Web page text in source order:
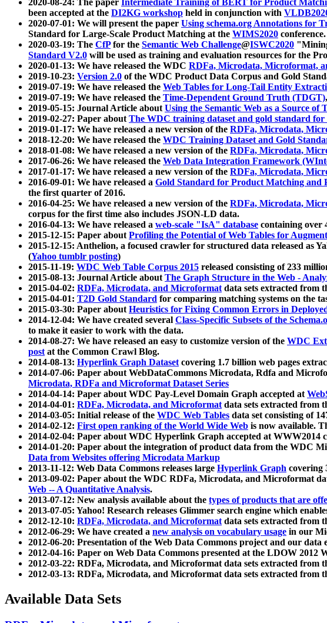
2020-08-24: The paper Intermediate Training of BERT for Product
been accepted at the DI2KG workshop held in conjunction with
2020-07-01: We will present the paper Using schema.org Annotations for
Standard for Large-Scale Product Matching at the WIMS2020 conference.
2020-03-19: The CfPfor the Semantic Web Challenge@ISWC2020
Standard V2.0 will be used as training and evaluation resources for the
2020-01-13: We have released the WDC RDFa, Microdata, Microformat,
2019-10-23: Version 2.0 of the WDC Product Data Corpus and Gold
2019-07-19: We have released the Web Tables for Long-Tail Entity
2019-07-19: We have released the Time-Dependent Ground Truth (TDGT)
2019-05-15: Journal Article aboutUsing the Semantic Web as a Source of
2019-02-27: Paper aboutThe WDC training dataset and gold standard for
2019-01-17: We have released a new version of the RDFa, Microdata,
2018-12-20: We have released the WDC Training Dataset and Gold
2018-01-08: We have released a new version of the RDFa, Microdata,
2017-06-26: We have released the Web Data Integration Framework
2017-01-17: We have released a new version of the RDFa, Microdata,
2016-09-01: We have released a Gold Standard for Product Matching and
the first quarter of 2016.
2016-04-25: We have released a new version of the RDFa, Microdata,
corpus for the first time also includes JSON-LD data.
2016-04-13: We have released a web-scale "IsA" database containing over
2015-12-15: Paper aboutProfiling the Potential of Web Tables for
2015-12-15: Anthelion, a focused crawler for structured data released as
(Yahoo tumblr posting)
2015-11-19: WDC Web Table Corpus 2015 released consisting of 233
2015-08-13: Journal Article aboutThe Graph Structure in the Web -
2015-04-02: RDFa, Microdata, and Microformatdata sets extracted from
2015-04-01: T2D Gold Standard for comparing matching systems on the
2015-03-30: Paper aboutHeuristics for Fixing Common Errors in
2014-12-04: We have created several Class-Specific Subsets of the
to make it easier to work with the data.
2014-08-27: We have released an easy to customize version of the WDC
postat the Common Crawl Blog.
2014-08-13: Hyperlink Graph Datasetcovering 1.7 billion web pages
2014-07-06: Paper about WebDataCommons Microdata, Rdfa and
Microdata, RDFa and Microformat Dataset Series
2014-04-14: Paper about WDC Pay-Level Domain Graph accepted at
2014-04-01: RDFa, Microdata, and Microformatdata sets extracted from
2014-03-05: Initial release of the WDC Web Tables data set consisting of
2014-02-12: First open ranking of the World Wide Web is now available.
2014-02-04: Paper about WDC Hyperlink Graph accepted at WWW2014
2014-01-20: Paper about the integration of product data from the WDC
Data from Websites offering Microdata Markup
2013-11-12: Web Data Commons releases large Hyperlink Graph covering
2013-09-02: Paper about the WDC RDFa, Microdata, and Microformat
Web -- A Quantitative Analysis.
2013-07-12: New analysis available about the types of products that are
2013-07-05: Yahoo! Research releases Glimmer search engine which
2012-12-10: RDFa, Microdata, and Microformatdata sets extracted from
2012-06-29: We have created a new analysis on vocabulary usage in our
2012-06-20: Presentation of the Web Data Commons project and our
2012-04-16: Paper on Web Data Commons presented at the LDOW 2012
2012-03-22: RDFa, Microdata, and Microformat data sets extracted
2012-03-13: RDFa, Microdata, and Microformat data sets extracted from
Available Data Sets